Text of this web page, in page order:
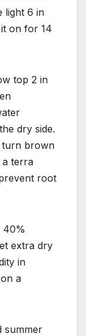
light 6 in
on for 14
top 2 in
dry side.
turn brown
a terra
root
40%
extra dry
in
a
summer